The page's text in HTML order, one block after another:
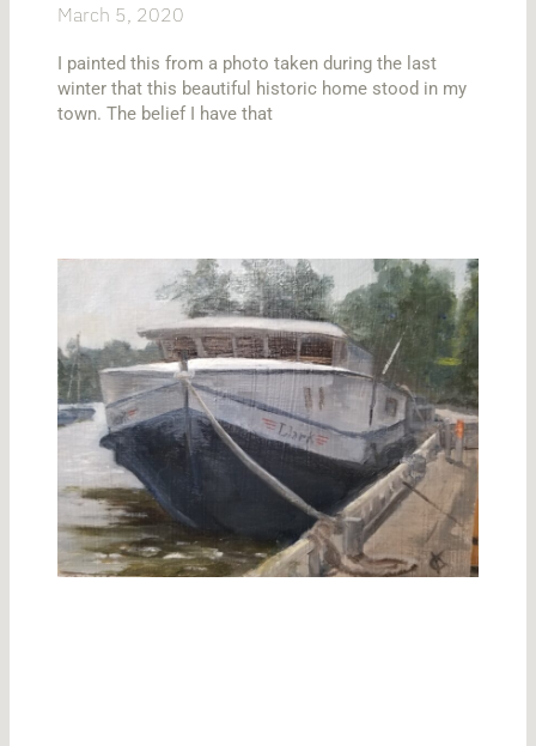
March 5, 2020
I painted this from a photo taken during the last
winter that this beautiful historic home stood in my
town. The belief I have that